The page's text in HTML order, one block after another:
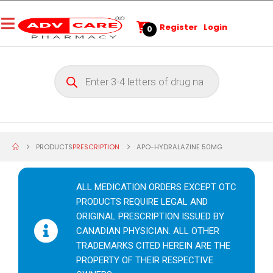
0 Register Login
PRODUCTSPRESCRIPTION APO-HYDRALAZINE 50MG
ALL MEDICATION ORDERS EXCEPT OTC
PRODUCTS REQUIRE LEGAL AND
ORIGINAL PRESCRIPTION ISSUED BY
CANADIAN PHYSICIAN. ALL OTHER
TRADEMARKS CITED HEREIN ARE THE
PROPERTY OF THEIR RESPECTIVE